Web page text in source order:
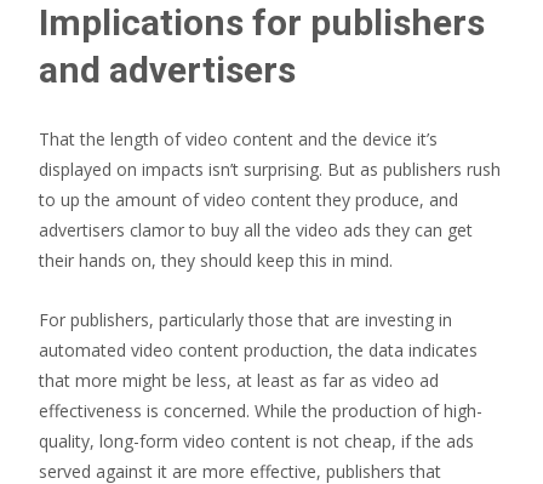
Implications for publishers
and advertisers
That the length of video content and the device it’s
displayed on impacts isn’t surprising. But as publishers rush
to up the amount of video content they produce, and
advertisers clamor to buy all the video ads they can get
their hands on, they should keep this in mind.
For publishers, particularly those that are investing in
automated video content production, the data indicates
that more might be less, at least as far as video ad
effectiveness is concerned. While the production of high-
quality, long-form video content is not cheap, if the ads
served against it are more effective, publishers that